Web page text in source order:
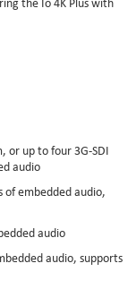
or up to four 3G-SDI
audio
of embedded audio,
audio
audio, supports